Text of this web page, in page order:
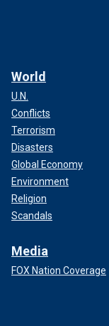
World
U.N.
Conflicts
Terrorism
Disasters
Global Economy
Environment
Religion
Scandals
Media
FOX Nation Coverage